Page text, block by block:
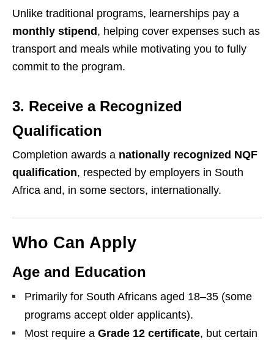
Unlike traditional programs, learnerships pay a
monthly stipend, helping cover expenses such as
transport and meals while motivating you to fully
commit to the program.
3. Receive a Recognized
Qualification
Completion awards a nationally recognized NQF
qualification, respected by employers in South
Africa and, in some sectors, internationally.
Who Can Apply
Age and Education
Primarily for South Africans aged 18–35 (some
programs accept older applicants).
Most require a Grade 12 certificate, but certain